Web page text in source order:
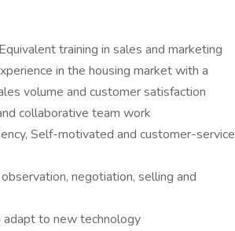
training in sales and marketing
in the housing market with a
volume and customer satisfaction
collaborative team work
Self-motivated and customer-service
negotiation, selling and
adapt to new technology